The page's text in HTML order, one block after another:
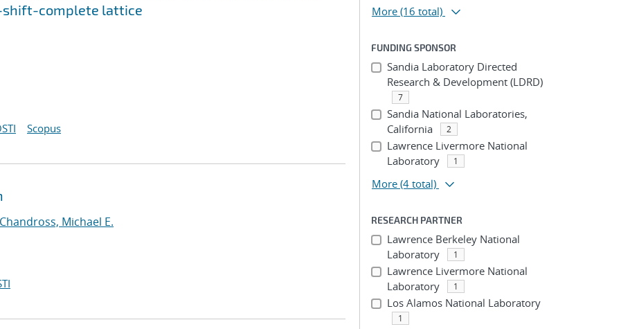
shift-complete lattice
Scopus
Chandross, Michael E.
More (16 total)
FUNDING SPONSOR
Sandia Laboratory Directed
Research & Development (LDRD)
7
Sandia National Laboratories,
California
2
Lawrence Livermore National
Laboratory
1
More (4 total)
RESEARCH PARTNER
Lawrence Berkeley National
Laboratory
1
Lawrence Livermore National
Laboratory
1
Los Alamos National Laboratory
1